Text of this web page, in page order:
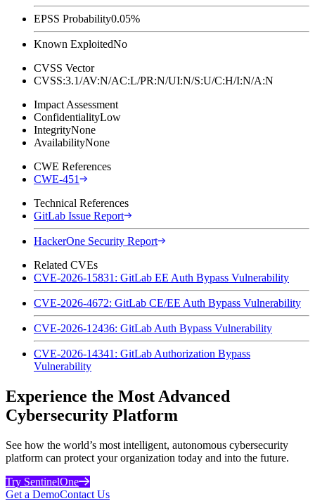
EPSS Probability0.05%
Known ExploitedNo
CVSS Vector
CVSS:3.1/AV:N/AC:L/PR:N/UI:N/S:U/C:H/I:N/A:N
Impact Assessment
ConfidentialityLow
IntegrityNone
AvailabilityNone
CWE References
CWE-451
Technical References
GitLab Issue Report
HackerOne Security Report
Related CVEs
CVE-2026-15831: GitLab EE Auth Bypass Vulnerability
CVE-2026-4672: GitLab CE/EE Auth Bypass Vulnerability
CVE-2026-12436: GitLab Auth Bypass Vulnerability
CVE-2026-14341: GitLab Authorization Bypass
Vulnerability
Experience the Most Advanced
Cybersecurity Platform
See how the world’s most intelligent, autonomous cybersecurity
platform can protect your organization today and into the future.
Try SentinelOne
Get a DemoContact Us